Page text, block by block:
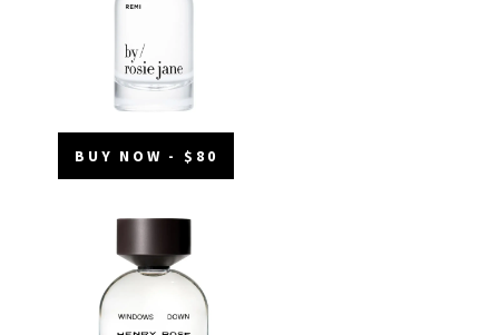
BUY NOW - $80